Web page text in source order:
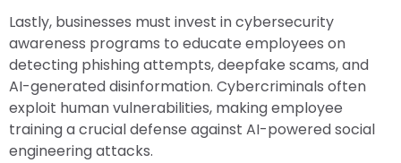
Lastly, businesses must invest in cybersecurity
awareness programs to educate employees on
detecting phishing attempts, deepfake scams, and
AI-generated disinformation. Cybercriminals often
exploit human vulnerabilities, making employee
training a crucial defense against AI-powered social
engineering attacks.